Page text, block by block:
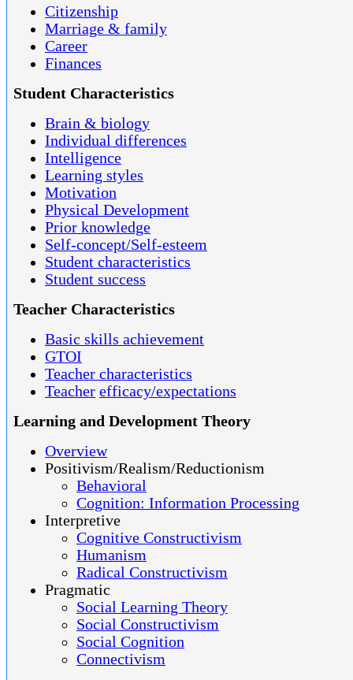
Citizenship
Marriage & family
Career
Finances
Student Characteristics
Brain & biology
Individual differences
Intelligence
Learning styles
Motivation
Physical Development
Prior knowledge
Self-concept/Self-esteem
Student characteristics
Student success
Teacher Characteristics
Basic skills achievement
GTOI
Teacher characteristics
Teacher efficacy/expectations
Learning and Development Theory
Overview
Positivism/Realism/Reductionism
Behavioral
Cognition: Information Processing
Interpretive
Cognitive Constructivism
Humanism
Radical Constructivism
Pragmatic
Social Learning Theory
Social Constructivism
Social Cognition
Connectivism